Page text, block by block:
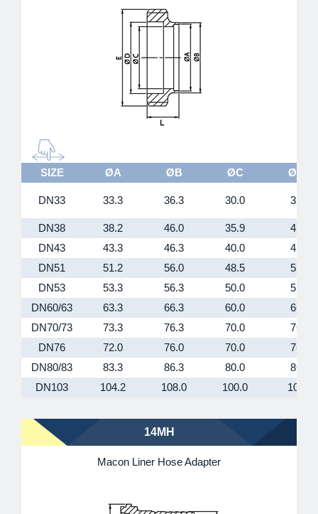
SIZE ØA ØB ØC ØD
DN33 33.3 36.3 30.0 32
DN38 38.2 46.0 35.9
45
DN43
43.3 46.3 40.0
45
DN51
51.2 56.0 48.5
55
DN53
53.3 56.3 50.0
55
DN60/63
63.3 66.3 60.0
66
DN70/73
73.3 76.3 70.0
76
DN76
72.0 76.0 70.0
76
DN80/83
83.3 86.3 80.0
86
DN103
104.2 108.0 100.0 106
14MH
Macon Liner Hose Adapter